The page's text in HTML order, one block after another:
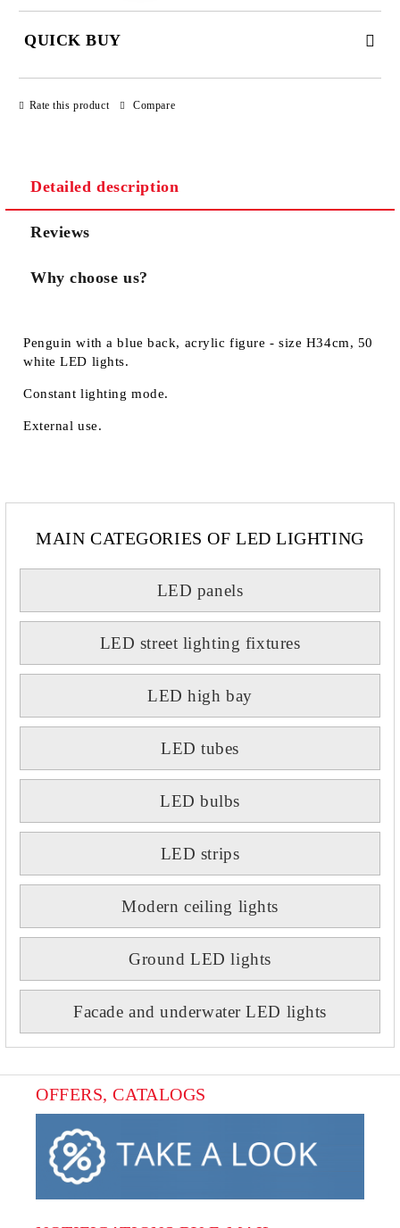
QUICK BUY
Rate this product Compare
Detailed description
Reviews
Why choose us?
Penguin with a blue back, acrylic figure - size H34cm, 50
white LED lights.
Constant lighting mode.
External use.
MAIN CATEGORIES OF LED LIGHTING
LED panels
LED street lighting fixtures
LED high bay
LED tubes
LED bulbs
LED strips
Modern ceiling lights
Ground LED lights
Facade and underwater LED lights
OFFERS, CATALOGS